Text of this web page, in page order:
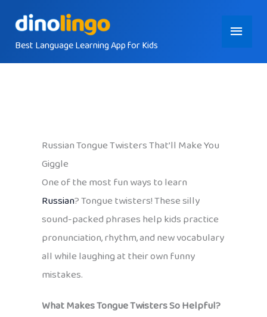
contentBest Language Learning App for Kids
Main
Menu
Russian Tongue Twisters That’ll Make You
Giggle
One of the most fun ways to learn
Russian? Tongue twisters! These silly
sound-packed phrases help kids practice
pronunciation, rhythm, and new vocabulary
all while laughing at their own funny
mistakes.
What Makes Tongue Twisters So Helpful?